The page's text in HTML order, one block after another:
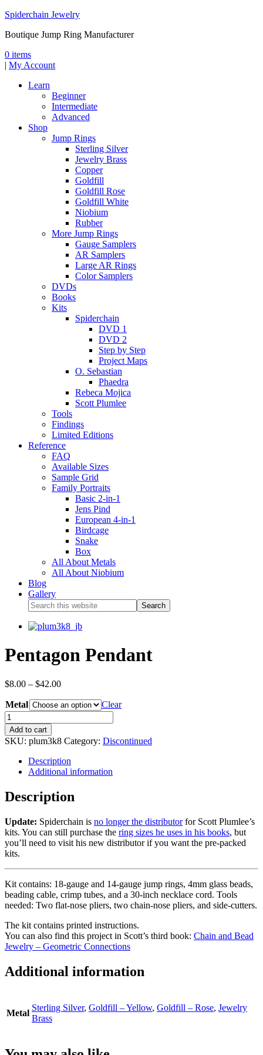
Spiderchain Jewelry
Boutique Jump Ring Manufacturer
0 items
| My Account
Learn
Beginner
Intermediate
Advanced
Shop
Jump Rings
Sterling Silver
Jewelry Brass
Copper
Goldfill
Goldfill Rose
Goldfill White
Niobium
Rubber
More Jump Rings
Gauge Samplers
AR Samplers
Large AR Rings
Color Samplers
DVDs
Books
Kits
Spiderchain
DVD 1
DVD 2
Step by Step
Project Maps
O. Sebastian
Phaedra
Rebeca Mojica
Scott Plumlee
Tools
Findings
Limited Editions
Reference
FAQ
Available Sizes
Sample Grid
Family Portraits
Basic 2-in-1
Jens Pind
European 4-in-1
Birdcage
Snake
Box
All About Metals
All About Niobium
Blog
Gallery
Pentagon Pendant
$8.00 – $42.00
Metal Clear
Add to cart
SKU: plum3k8 Category: Discontinued
Description
Additional information
Description
Update: Spiderchain is no longer the distributorfor Scott Plumlee’s
kits. You can still purchase the ring sizes he uses in his books, but
you’ll need to visit his new distributor if you want the pre-packed
kits.
Kit contains: 18-gauge and 14-gauge jump rings, 4mm glass beads,
beading cable, crimp tubes, and a 30-inch necklace cord. Tools
needed: Two flat-nose pliers, two chain-nose pliers, and side-cutters.
The kit contains printed instructions.
You can also find this project in Scott’s third book: Chain and Bead
Jewelry – Geometric Connections
Additional information
Metal
Sterling Silver, Goldfill – Yellow, Goldfill – Rose, Jewelry
Brass